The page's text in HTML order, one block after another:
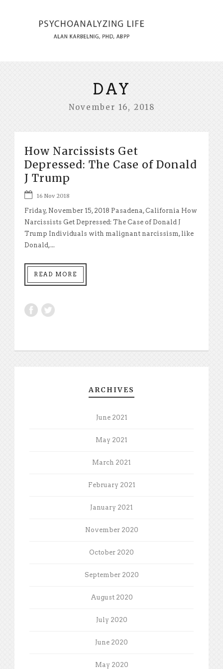
DAY
November 16, 2018
How Narcissists Get
Depressed: The Case of Donald
J Trump
16 Nov 2018
Friday, November 15, 2018 Pasadena, California How
Narcissists Get Depressed: The Case of Donald J
Trump Individuals with malignant narcissism, like
Donald,...
READ MORE
ARCHIVES
June 2021
May 2021
March 2021
February 2021
January 2021
November 2020
October 2020
September 2020
August 2020
July 2020
June 2020
May 2020